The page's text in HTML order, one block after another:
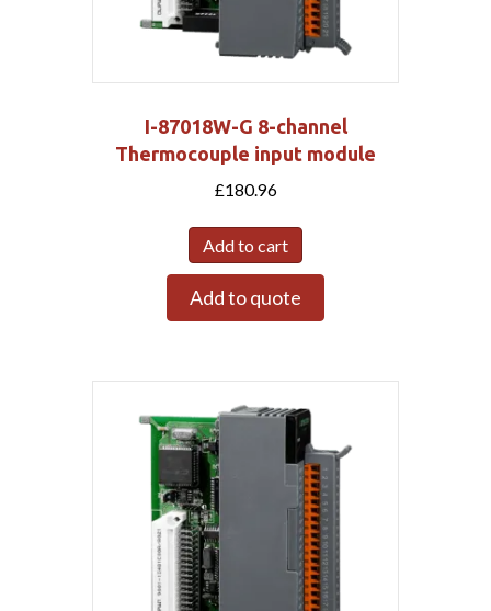
I-87018W-G 8-channel
Thermocouple input module
£180.96
Add to cart
Add to quote